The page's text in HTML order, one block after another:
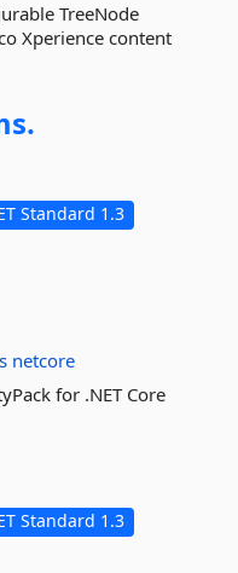
TreeNode
Xperience content
Standard 1.3
netcore
for .NET Core
Standard 1.3